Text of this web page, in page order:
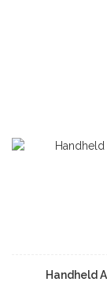
Handheld